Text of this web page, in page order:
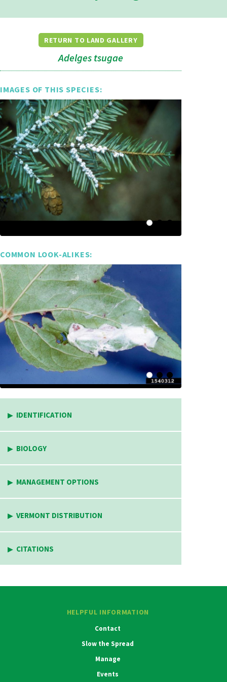
RETURN TO LAND GALLERY
Adelges tsugae
IMAGES OF THIS SPECIES:
COMMON LOOK-ALIKES:
IDENTIFICATION
BIOLOGY
MANAGEMENT OPTIONS
VERMONT DISTRIBUTION
CITATIONS
HELPFUL INFORMATION
Contact
Slow the Spread
Manage
Events